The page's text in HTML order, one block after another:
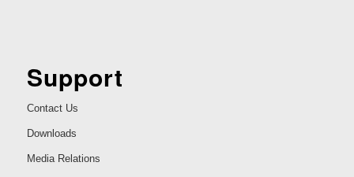
Support
Contact Us
Downloads
Media Relations